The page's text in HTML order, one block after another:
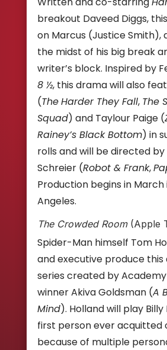
breakout Daveed Diggs,
on Marcus (Justice Smith),
the midst of his big break
writer’s block. Inspired by
8 ½, this drama will also
(TheHarder They Fall, The
Squad) and Taylour Paige (
Rainey’s Black Bottom) in
rolls and will be directed by
Schreier (Robot & Frank,
Production begins in March
Angeles.
The Crowded Room(Apple
Spider-Man himself Tom
and executive produce
series created by
winner Akiva Goldsman (A
Mind). Holland will play Billy
first person ever acquitted
because of multiple